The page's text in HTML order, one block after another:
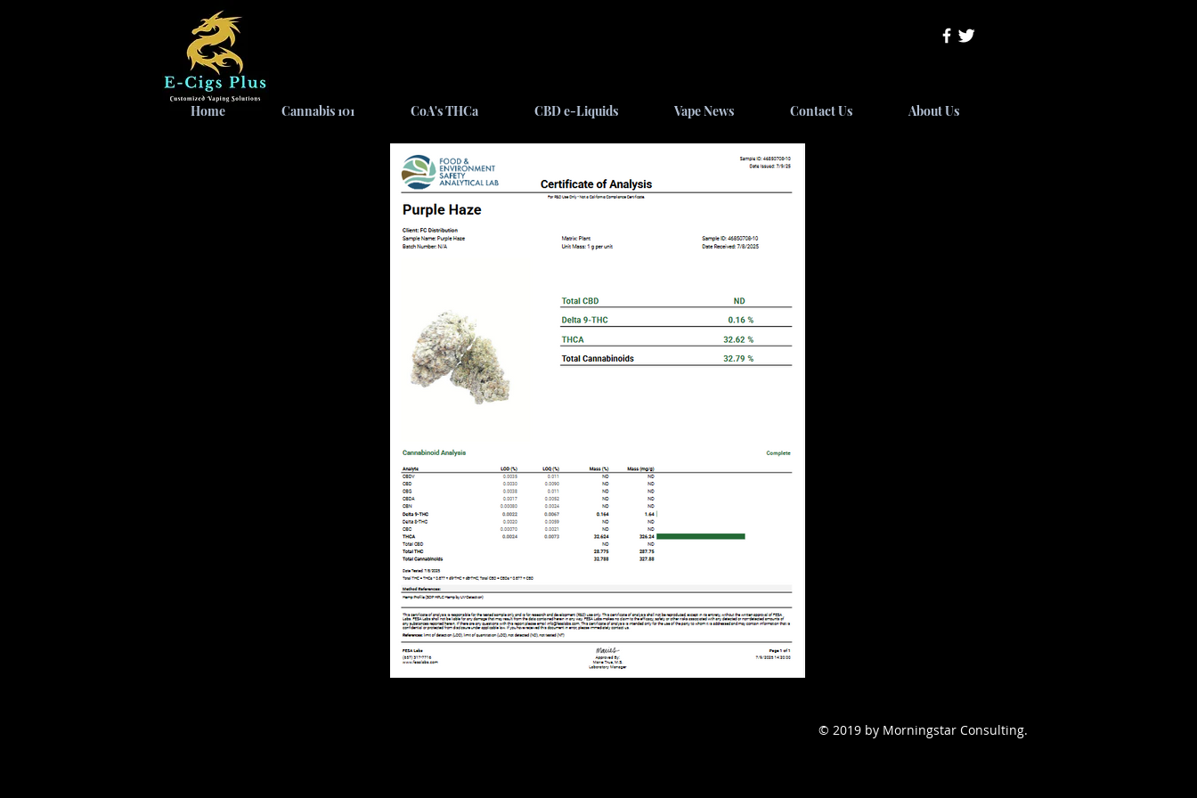
Home Cannabis 101 CoA's THCa CBD e-Liquids Vape News Contact Us About Us
© 2019 by Morningstar Consulting.